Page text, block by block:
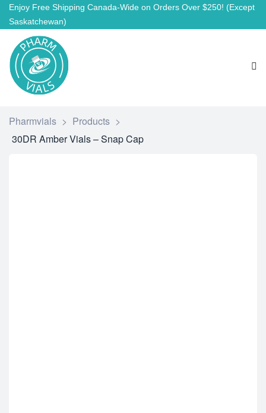
Enjoy Free Shipping Canada-Wide on Orders Over $250! (Except
Saskatchewan)
Pharmvials > Products >
30DR Amber Vials – Snap Cap